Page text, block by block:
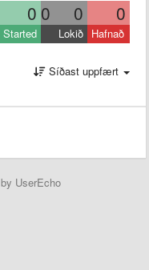
0 0 0 0
Started Lokið Hafnað
Síðast uppfært
by UserEcho